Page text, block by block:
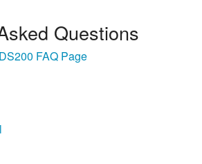
Questions
FAQ Page